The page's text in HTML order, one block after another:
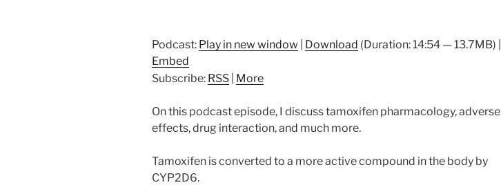
Podcast: Play in new window Download (Duration: 14:54 — 13.7MB) |
Embed
Subscribe: RSS More
On this podcast episode, I discuss tamoxifen pharmacology, adverse
effects, drug interaction, and much more.
Tamoxifen is converted to a more active compound in the body by
CYP2D6.